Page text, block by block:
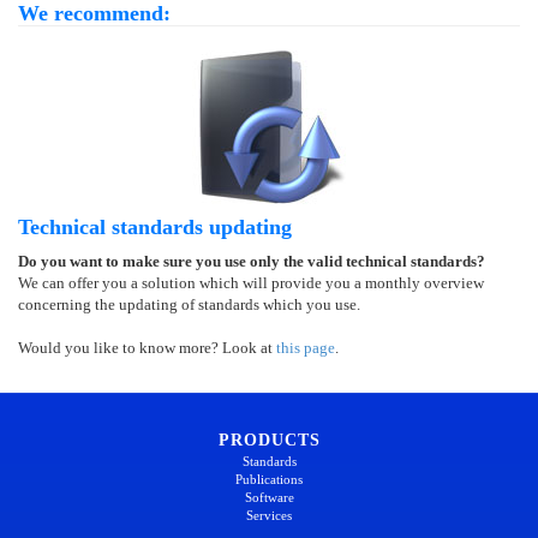
We recommend:
Technical standards updating
Do you want to make sure you use only the valid technical standards?
We can offer you a solution which will provide you a monthly overview
concerning the updating of standards which you use.
Would you like to know more? Look at this page.
PRODUCTS
Standards
Publications
Software
Services